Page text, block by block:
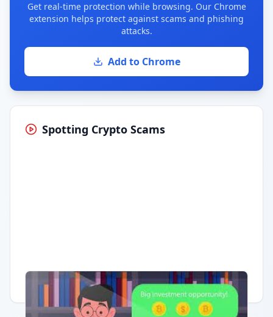
Get real-time protection while browsing. Our Chrome
extension helps protect against scams and phishing
attacks.
Add to Chrome
Spotting Crypto Scams
Having trouble? Watch on YouTube.